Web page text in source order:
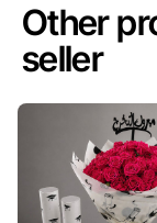
Other
seller